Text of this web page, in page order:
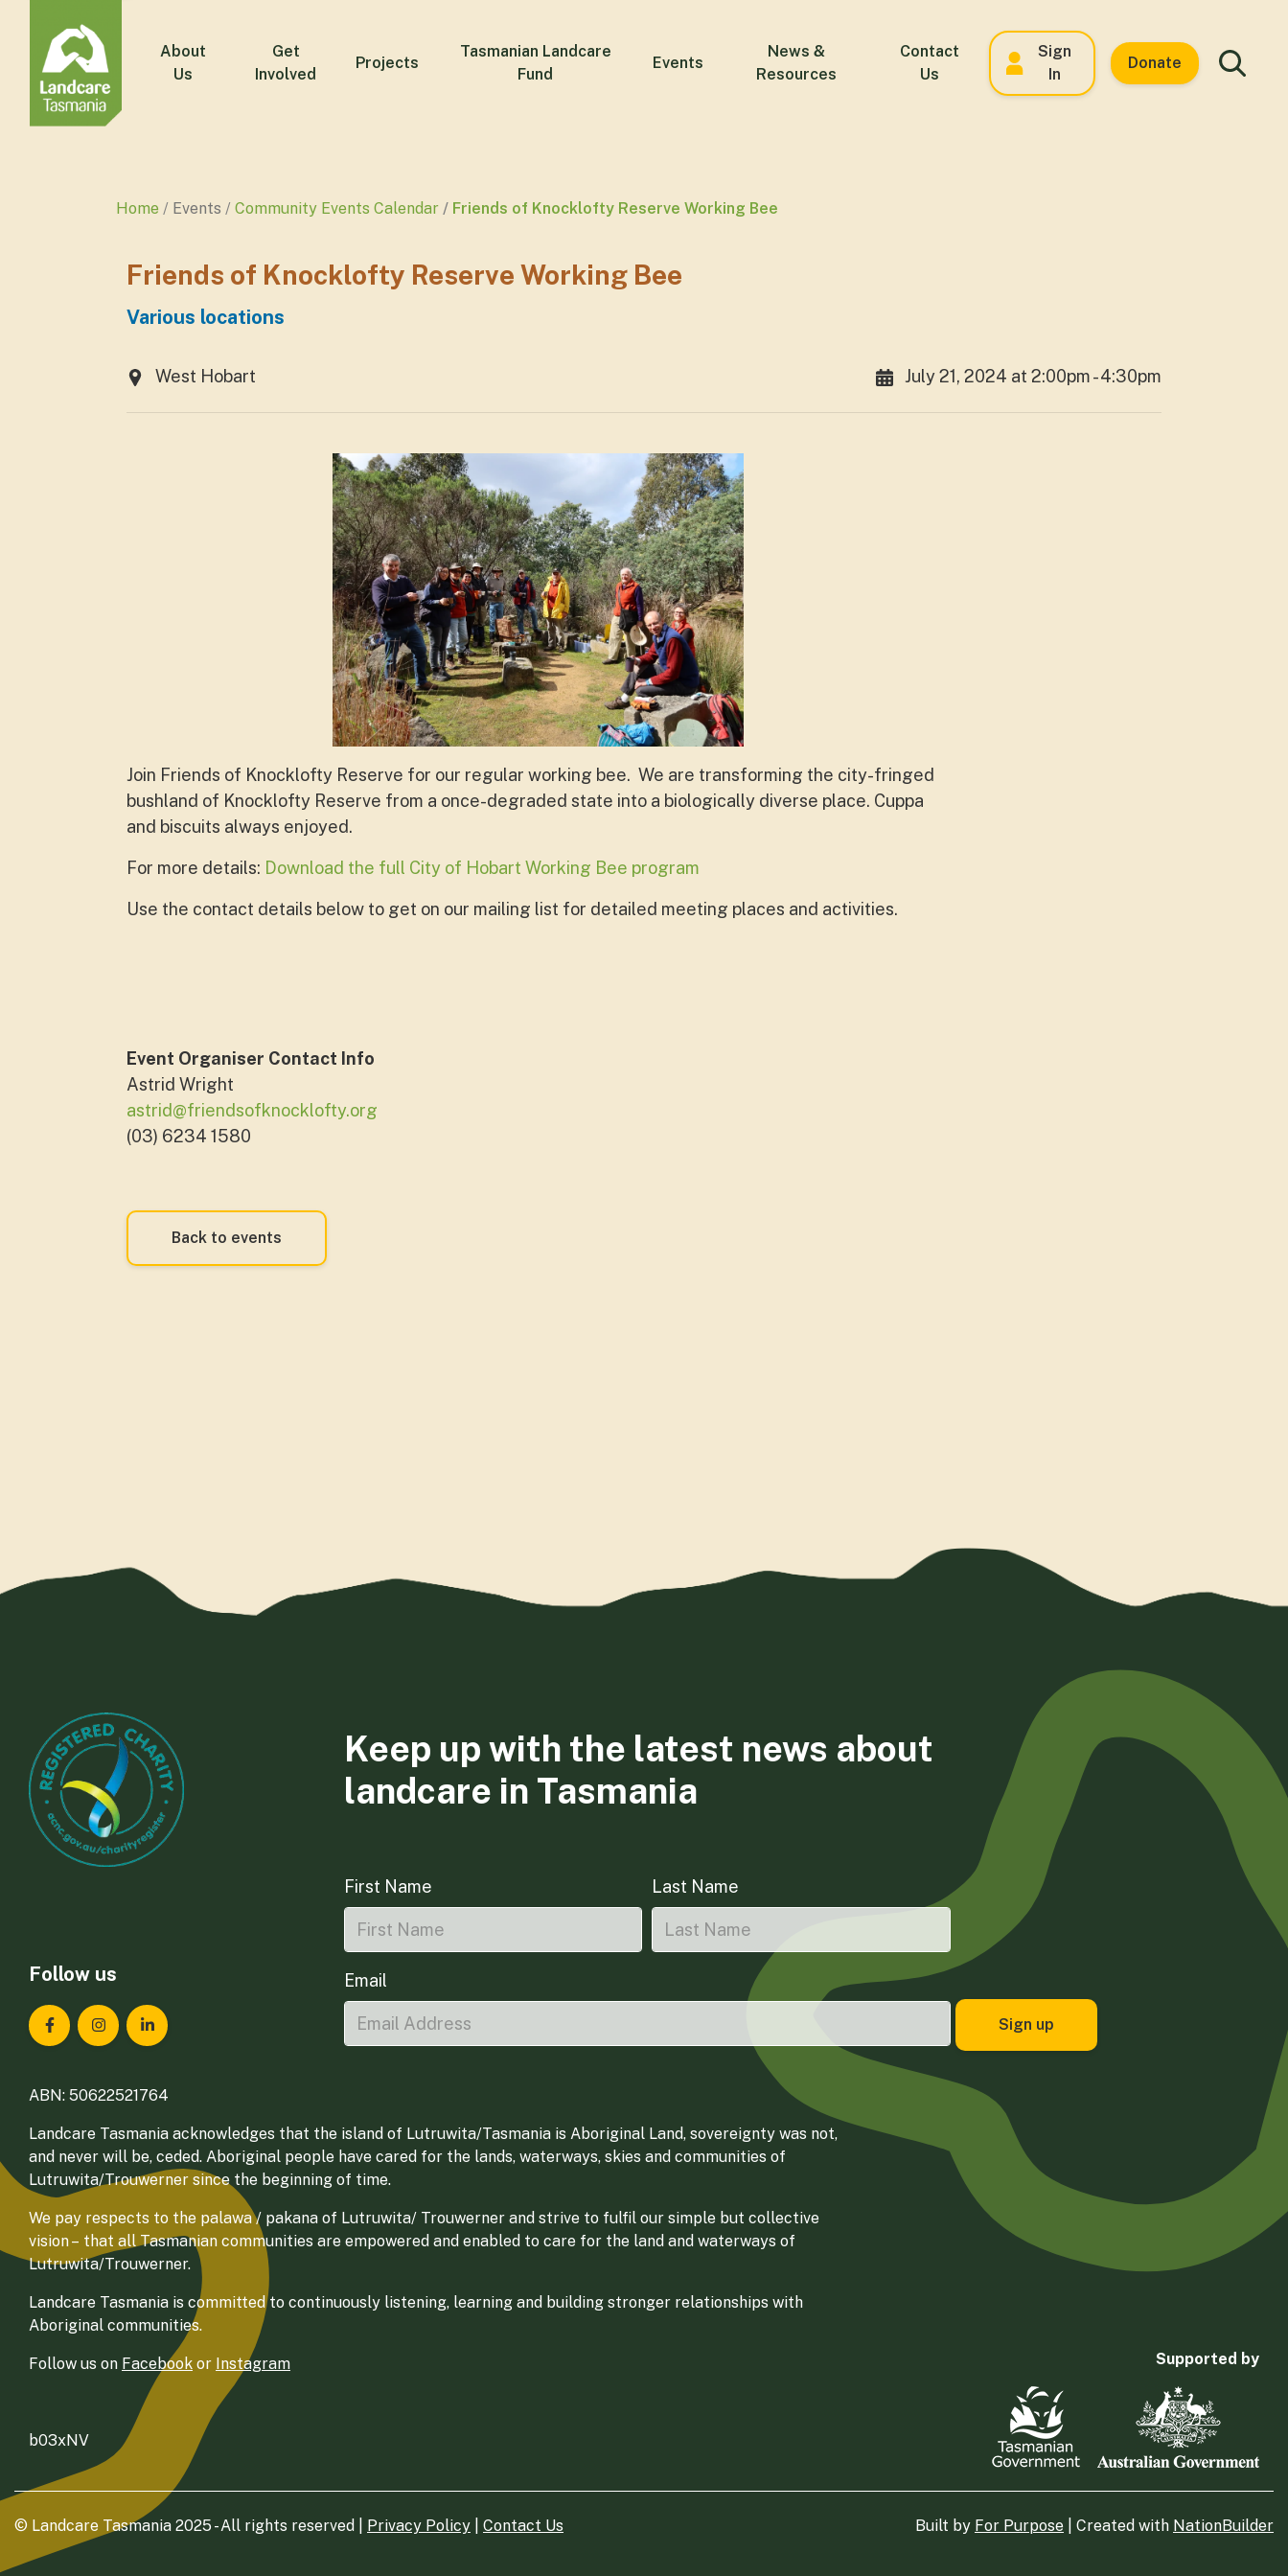
About
Us
Get
Involved
Projects
Tasmanian Landcare
Fund
Events
News &
Resources
Contact
Us
Sign
In
Donate
Home Events Community Events Calendar Friends of Knocklofty Reserve Working Bee
Friends of Knocklofty Reserve Working Bee
Various locations
West Hobart July 21, 2024 at 2:00pm - 4:30pm
Join Friends of Knocklofty Reserve for our regular working bee. We are transforming the city-fringed
bushland of Knocklofty Reserve from a once-degraded state into a biologically diverse place. Cuppa
and biscuits always enjoyed.
For more details: Download the full City of Hobart Working Bee program
Use the contact details below to get on our mailing list for detailed meeting places and activities.
Event Organiser Contact Info
Astrid Wright
astrid@friendsofknocklofty.org
(03) 6234 1580
Back to events
Follow us
Landcare Tasmania on Facebook
Landcare Tasmania on Instagram
Landcare Tasmania on LinkedIn
Keep up with the latest news about
landcare in Tasmania
First Name Last Name
Email
ABN: 50622521764
Landcare Tasmania acknowledges that the island of Lutruwita/Tasmania is Aboriginal Land, sovereignty was not,
and never will be, ceded. Aboriginal people have cared for the lands, waterways, skies and communities of
Lutruwita/Trouwerner since the beginning of time.
We pay respects to the palawa / pakana of Lutruwita/ Trouwerner and strive to fulfil our simple but collective
vision – that all Tasmanian communities are empowered and enabled to care for the land and waterways of
Lutruwita/Trouwerner.
Landcare Tasmania is committed to continuously listening, learning and building stronger relationships with
Aboriginal communities.
Follow us on Facebook or Instagram
b03xNV
Supported by
© Landcare Tasmania 2025 - All rights reserved | Privacy Policy Contact Us Built by For Purpose | Created with NationBuilder